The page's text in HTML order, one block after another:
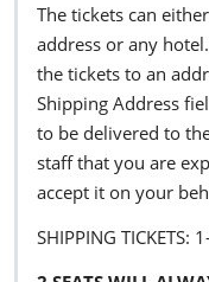
The tickets can
address or any
the tickets to an
Shipping Address
to be delivered to
staff that you are
accept it on your
SHIPPING TICKETS: